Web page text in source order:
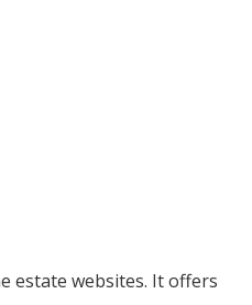
estate websites. It offers